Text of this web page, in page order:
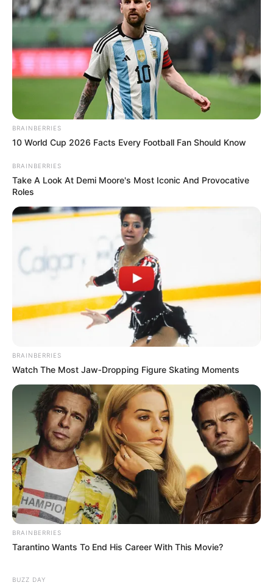
BRAINBERRIES
10 World Cup 2026 Facts Every Football Fan Should Know
BRAINBERRIES
Take A Look At Demi Moore's Most Iconic And Provocative
Roles
BRAINBERRIES
Watch The Most Jaw‑Dropping Figure Skating Moments
BRAINBERRIES
Tarantino Wants To End His Career With This Movie?
BUZZ DAY